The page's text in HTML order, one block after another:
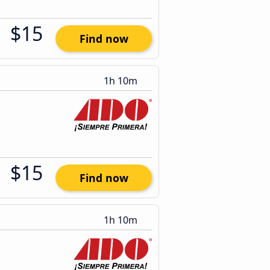
$15 Find now
1h 10m
$15 Find now
1h 10m